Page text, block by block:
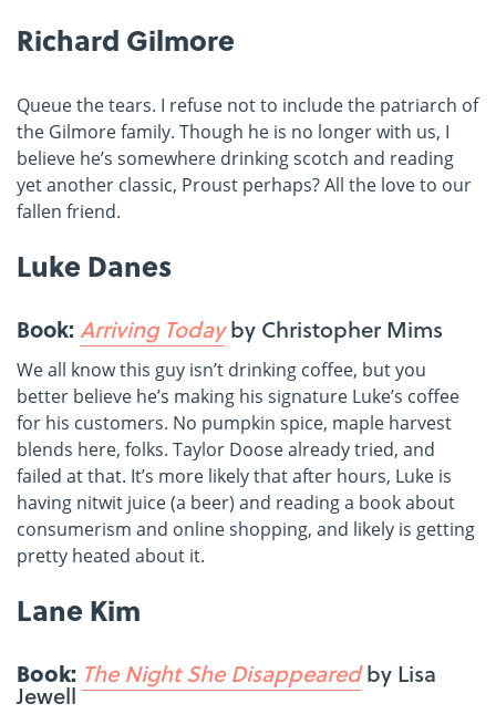
Richard Gilmore
Queue the tears. I refuse not to include the patriarch of
the Gilmore family. Though he is no longer with us, I
believe he’s somewhere drinking scotch and reading
yet another classic, Proust perhaps? All the love to our
fallen friend.
Luke Danes
Book: Arriving Todayby Christopher Mims
We all know this guy isn’t drinking coffee, but you
better believe he’s making his signature Luke’s coffee
for his customers. No pumpkin spice, maple harvest
blends here, folks. Taylor Doose already tried, and
failed at that. It’s more likely that after hours, Luke is
having nitwit juice (a beer) and reading a book about
consumerism and online shopping, and likely is getting
pretty heated about it.
Lane Kim
Book: The Night She Disappearedby Lisa
Jewell